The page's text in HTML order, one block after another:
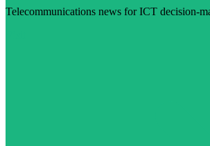
Telecommunications news for ICT decision-